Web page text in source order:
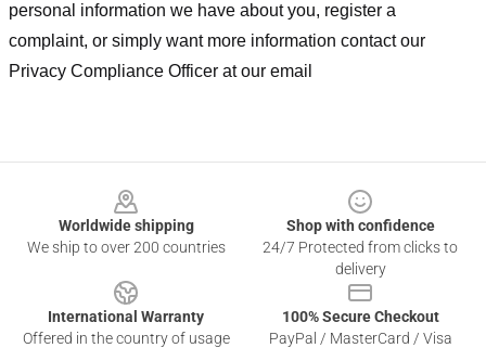
personal information we have about you, register a
complaint, or simply want more information contact our
Privacy Compliance Officer at our email
Worldwide shipping
We ship to over 200 countries
Shop with confidence
24/7 Protected from clicks to
delivery
International Warranty
Offered in the country of usage
100% Secure Checkout
PayPal / MasterCard / Visa